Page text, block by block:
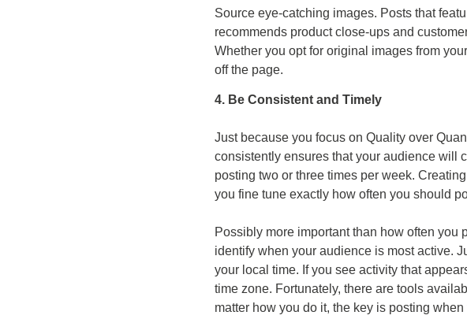
Source eye-catching images. Posts that
recommends product close-ups and
Whether you opt for original images from
off the page.
4. Be Consistent and Timely
Just because you focus on Quality over
consistently ensures that your audience will
posting two or three times per week.
you fine tune exactly how often you should
Possibly more important than how often you
identify when your audience is most active.
your local time. If you see activity that
time zone. Fortunately, there are tools
matter how you do it, the key is posting